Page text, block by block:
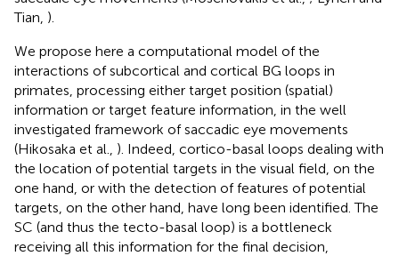
Tian, ).
We propose here a computational model of the
interactions of subcortical and cortical BG loops in
primates, processing either target position (spatial)
information or target feature information, in the well
investigated framework of saccadic eye movements
(Hikosaka et al., ). Indeed, cortico-basal loops dealing with
the location of potential targets in the visual field, on the
one hand, or with the detection of features of potential
targets, on the other hand, have long been identified. The
SC (and thus the tecto-basal loop) is a bottleneck
receiving all this information for the final decision,